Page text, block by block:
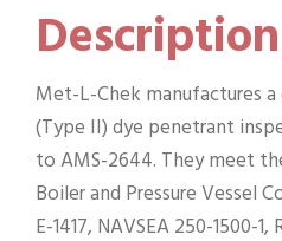
Description
Met-L-Chek manufactures
(Type II) dye penetrant
to AMS-2644. They meet
Boiler and Pressure Vessel
E-1417, NAVSEA 250-1500-